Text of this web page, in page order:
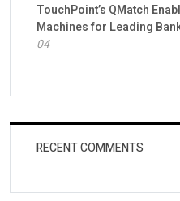
TouchPoint’s QMatch
Machines for Leading
04
RECENT COMMENTS